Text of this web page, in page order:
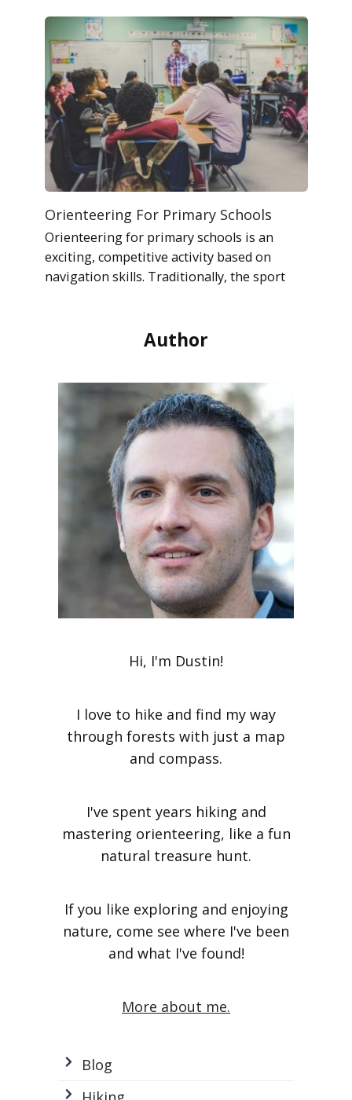
Orienteering For Primary Schools
Orienteering for primary schools is an
exciting, competitive activity based on
navigation skills. Traditionally, the sport
Author
Hi, I'm Dustin!
I love to hike and find my way
through forests with just a map
and compass.
I've spent years hiking and
mastering orienteering, like a fun
natural treasure hunt.
If you like exploring and enjoying
nature, come see where I've been
and what I've found!
More about me.
Blog